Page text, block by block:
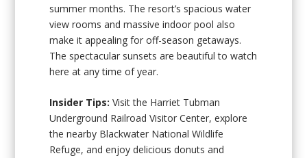
summer months. The resort’s spacious water
view rooms and massive indoor pool also
make it appealing for off-season getaways.
The spectacular sunsets are beautiful to watch
here at any time of year.
Insider Tips:Visit the Harriet Tubman
Underground Railroad Visitor Center, explore
the nearby Blackwater National Wildlife
Refuge, and enjoy delicious donuts and